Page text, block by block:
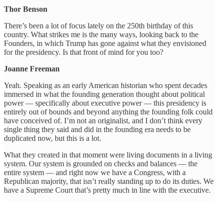
Thor Benson
There’s been a lot of focus lately on the 250th birthday of this
country. What strikes me is the many ways, looking back to the
Founders, in which Trump has gone against what they envisioned
for the presidency. Is that front of mind for you too?
Joanne Freeman
Yeah. Speaking as an early American historian who spent decades
immersed in what the founding generation thought about political
power — specifically about executive power — this presidency is
entirely out of bounds and beyond anything the founding folk could
have conceived of. I’m not an originalist, and I don’t think every
single thing they said and did in the founding era needs to be
duplicated now, but this is a lot.
What they created in that moment were living documents in a living
system. Our system is grounded on checks and balances — the
entire system — and right now we have a Congress, with a
Republican majority, that isn’t really standing up to do its duties. We
have a Supreme Court that’s pretty much in line with the executive.